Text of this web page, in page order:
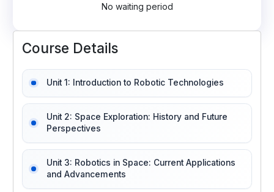
No waiting period
Course Details
Unit 1: Introduction to Robotic Technologies
Unit 2: Space Exploration: History and Future
Perspectives
Unit 3: Robotics in Space: Current Applications
and Advancements